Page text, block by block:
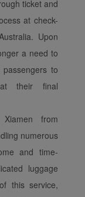
ticket and
at check-
Upon
a need to
to
their final
from
numerous
and time-
luggage
this service,